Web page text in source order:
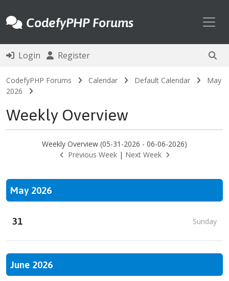
CodefyPHP Forums
Login Register
CodefyPHP Forums Calendar Default Calendar
May
2026
Weekly Overview
Weekly Overview (05-31-2026 - 06-06-2026)
Previous Week | Next Week
May 2026
31 Sunday
June 2026